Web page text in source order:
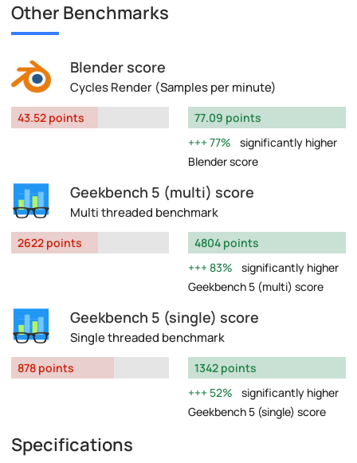
Other Benchmarks
Blender score
Cycles Render (Samples per minute)
43.52 points
77.09 points
77%
significantly higher
Blender score
Geekbench 5 (multi) score
Multi threaded benchmark
2622 points
4804 points
83%
significantly higher
Geekbench 5 (multi) score
Geekbench 5 (single) score
Single threaded benchmark
878 points
1342 points
52%
significantly higher
Geekbench 5 (single) score
Specifications